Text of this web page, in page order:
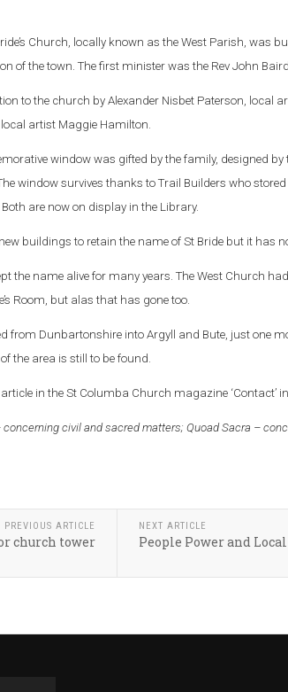
Church, locally known as the West Parish, was
of the town. The first minister was the Rev John
to the church by Alexander Nisbet Paterson, local
artist Maggie Hamilton.
window was gifted by the family, designed by
window survives thanks to Trail Builders who
are now on display in the Library.
buildings to retain the name of St Bride but it has
the name alive for many years. The West Church
Room, but alas that has gone too.
from Dunbartonshire into Argyll and Bute, just one
the area is still to be found.
in the St Columba Church magazine ‘Contact’
concerning civil and sacred matters; Quoad Sacra –
PREVIOUS ARTICLE
church tower
NEXT ARTICLE
People Power and